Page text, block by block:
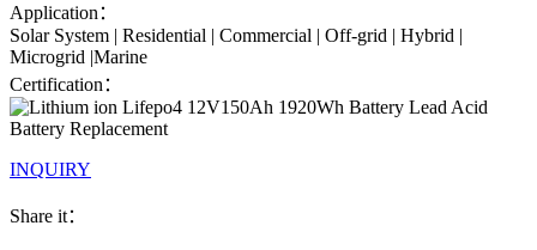
Application：
Solar System | Residential | Commercial | Off-grid | Hybrid |
Microgrid |Marine
Certification：
INQUIRY
Share it：